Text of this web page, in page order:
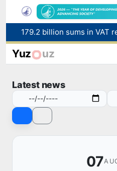
Yuz uz
Latest news
07